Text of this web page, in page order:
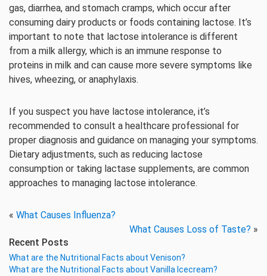
gas, diarrhea, and stomach cramps, which occur after
consuming dairy products or foods containing lactose. It’s
important to note that lactose intolerance is different
from a milk allergy, which is an immune response to
proteins in milk and can cause more severe symptoms like
hives, wheezing, or anaphylaxis.
If you suspect you have lactose intolerance, it’s
recommended to consult a healthcare professional for
proper diagnosis and guidance on managing your symptoms.
Dietary adjustments, such as reducing lactose
consumption or taking lactase supplements, are common
approaches to managing lactose intolerance.
« What Causes Influenza?
What Causes Loss of Taste? »
Recent Posts
What are the Nutritional Facts about Venison?
What are the Nutritional Facts about Vanilla Icecream?